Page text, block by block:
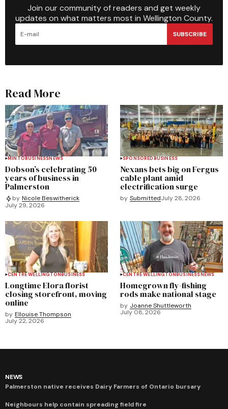
Join our community of readers and get weekly
updates on what matters most in Wellington County.
SUBSCRIBE
Read More
MINTOBUSINESSNEWS
Dobson’s celebrating 50
years of business in
Palmerston
by Nicole Beswitherick
July 29, 2026
SPONSOREDBUSINESS
Nexans bets big on Fergus
cable plant amid
electrification surge
by SubmittedJuly 28, 2026
CENTRE WELLINGTONBUSINESS
Longtime Elora florist
closing storefront, moving
online
by Ellouise Thompson
July 22, 2026
CENTRE WELLINGTONBUSINESSNEWS
Homegrown fly-fishing
rods make national stage
by Joanne Shuttleworth
July 08, 2026
NEWS
Palmerston native receives Dairy Farmers of Ontario bursary
Neighbours help contain spreading field fire